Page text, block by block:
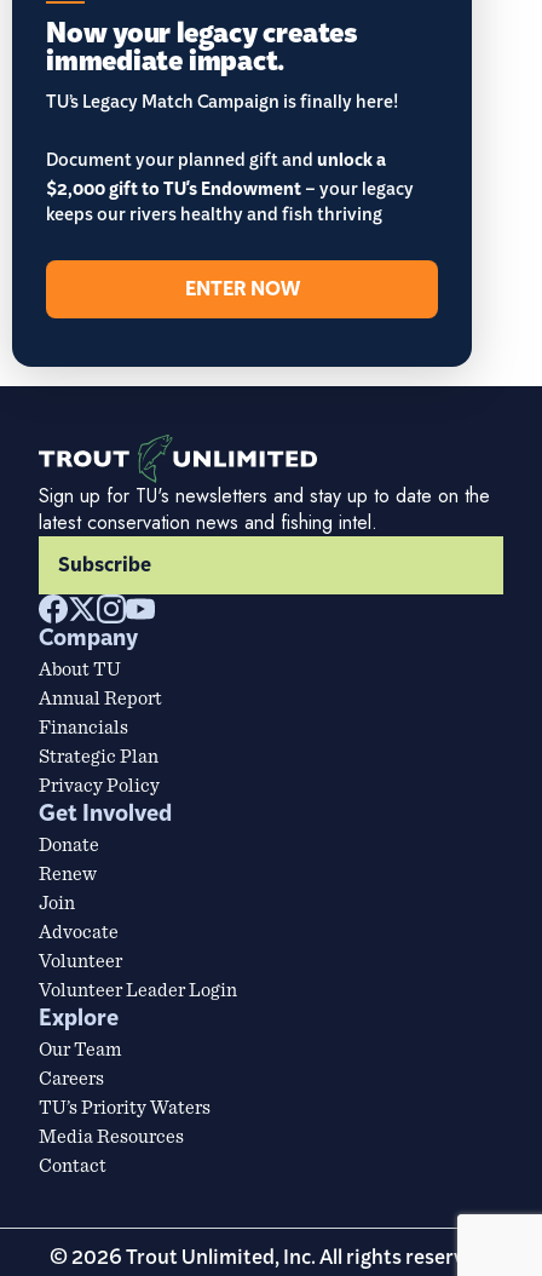
Now your legacy creates
immediate impact.
TU’s Legacy Match Campaign is finally here!
Document your planned gift andunlock a
$2,000 gift to TU's Endowment– your legacy
keeps our rivers healthy and fish thriving
ENTER NOW
Sign up for TU's newsletters and stay up to date on the
latest conservation news and fishing intel.
Subscribe
Company
About TU
Annual Report
Financials
Strategic Plan
Privacy Policy
Get Involved
Donate
Renew
Join
Advocate
Volunteer
Volunteer Leader Login
Explore
Our Team
Careers
TU’s Priority Waters
Media Resources
Contact
© 2026 Trout Unlimited, Inc. All rights reserved.